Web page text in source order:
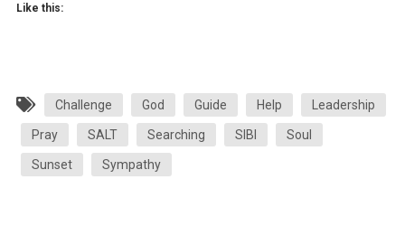
Like this:
Challenge God Guide Help Leadership
Pray SALT Searching SIBI Soul
Sunset Sympathy